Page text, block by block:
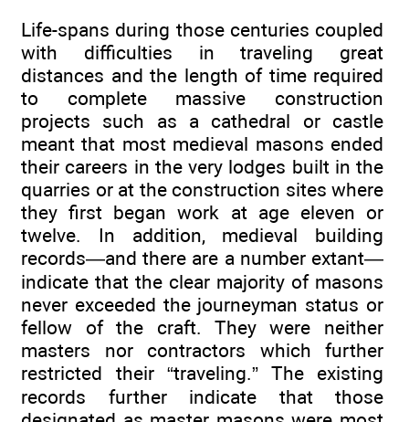
Life-spans during those centuries coupled
with difficulties in traveling great
distances and the length of time required
to complete massive construction
projects such as a cathedral or castle
meant that most medieval masons ended
their careers in the very lodges built in the
quarries or at the construction sites where
they first began work at age eleven or
twelve. In addition, medieval building
records—and there are a number extant—
indicate that the clear majority of masons
never exceeded the journeyman status or
fellow of the craft. They were neither
masters nor contractors which further
restricted their “traveling.” The existing
records further indicate that those